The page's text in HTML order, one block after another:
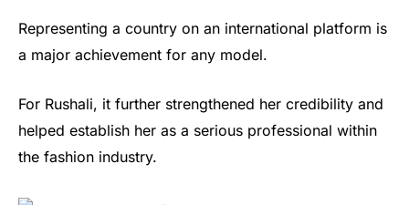
Representing a country on an international platform is
a major achievement for any model.
For Rushali, it further strengthened her credibility and
helped establish her as a serious professional within
the fashion industry.